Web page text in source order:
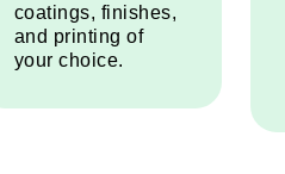
coatings, finishes,
and printing of
your choice.